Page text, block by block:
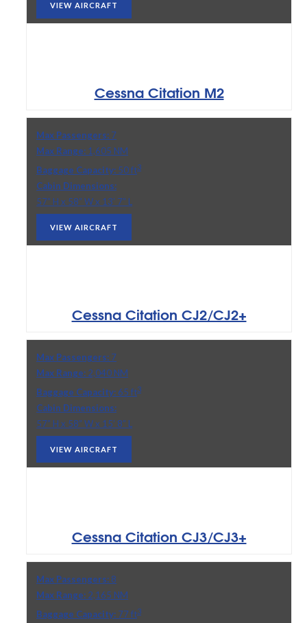
VIEW AIRCRAFT
Cessna Citation M2
Max Passengers: 7
Max Range: 1,605 NM
Baggage Capacity: 50 ft3
Cabin Dimensions:
57” H x 58” W x 13’ 7” L
VIEW AIRCRAFT
Cessna Citation CJ2/CJ2+
Max Passengers: 7
Max Range: 2,040 NM
Baggage Capacity: 65 ft3
Cabin Dimensions:
57” H x 58” W x 15’ 8” L
VIEW AIRCRAFT
Cessna Citation CJ3/CJ3+
Max Passengers: 8
Max Range: 2,165 NM
Baggage Capacity: 77 ft3